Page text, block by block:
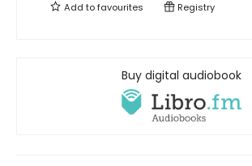
Add tofavourites Registry
Buy digital audiobook